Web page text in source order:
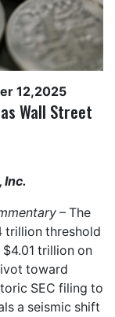
12,2025
Wall Street
Inc.
– The
trillion threshold
trillion on
toward
SEC filing to
a seismic shift